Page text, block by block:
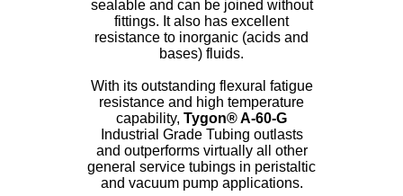
ETFE - Tefzel®
FEP
Fiberglass
Graphite
HDPE
sealable and can be joined without
fittings. It also has excellent
resistance to inorganic (acids and
bases) fluids.
With its outstanding flexural fatigue
resistance and high temperature
capability, Tygon®A-60-G
Industrial Grade Tubing outlasts
and outperforms virtually all other
general service tubings in peristaltic
and vacuum pump applications.